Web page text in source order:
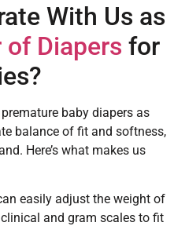
With Us as
Diapers for
baby diapers as
balance of fit and softness,
Here’s what makes us
easily adjust the weight of
and gram scales to fit